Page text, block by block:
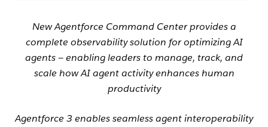
New Agentforce Command Center provides a
complete observability solution for optimizing AI
agents—enabling leaders to manage, track, and
scale how AI agent activity enhances human
productivity
Agentforce 3 enables seamless agent interoperability